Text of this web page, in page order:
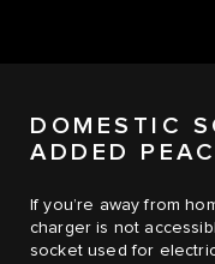
DOMESTIC
ADDED
If you’re away from
charger is not
socket used for